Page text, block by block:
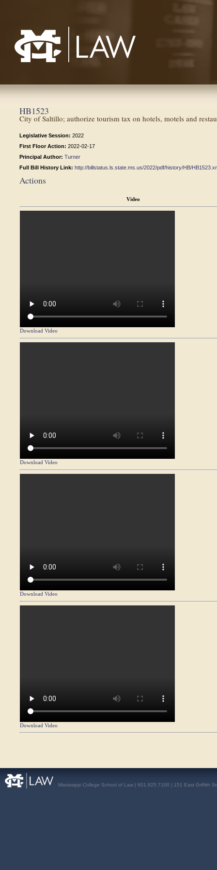
HB1523
City of Saltillo; authorize tourism tax on hotels, motels and
Legislative Session: 2022
First Floor Action: 2022-02-17
Principal Author: Turner
Full Bill History Link: http://billstatus.ls.state.ms.us/2022/pdf/history/HB/
Actions
Video
Download Video
Download Video
Download Video
Download Video
Mississippi College School of Law | 601.925.7100 | 151 East Griffith